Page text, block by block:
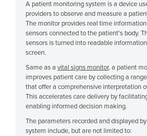
Congo (Kinshasa)
Costa Rica
Côte d'Ivoire
Croatia
Cyprus
Czechia
Denmark
A patient monitoring system is a device
providers to observe and measure a
The monitor provides real time
sensors connected to the patient's body.
sensors is turned into readable
screen.
Same as a vital signs monitor, a patient
improves patient care by collecting a
that offer a comprehensive interpretation
This accelerates care delivery by
enabling informed decision making.
The parameters recorded and displayed
system include, but are not limited to: